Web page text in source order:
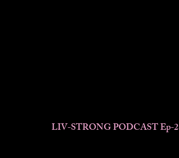
LIV-STRONG PODCAST Ep-2